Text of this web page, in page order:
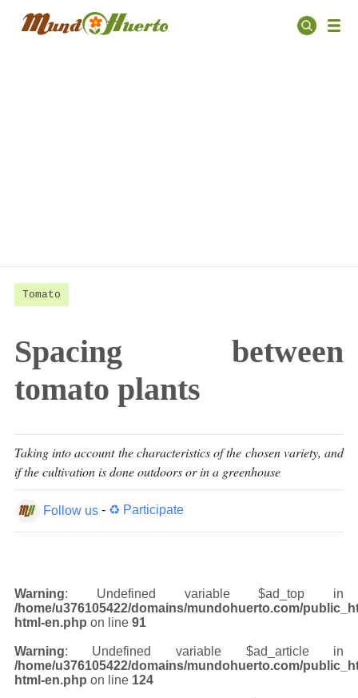
Tomato
Spacing between
tomato plants
Taking into account the characteristics of the chosen variety, and
if the cultivation is done outdoors or in a greenhouse
Follow us- ♻ Participate
Warning: Undefined variable $ad_top in
/home/u376105422/domains/mundohuerto.com/
html-en.php on line 91
Warning: Undefined variable $ad_article in
/home/u376105422/domains/mundohuerto.com/
html-en.php on line 124